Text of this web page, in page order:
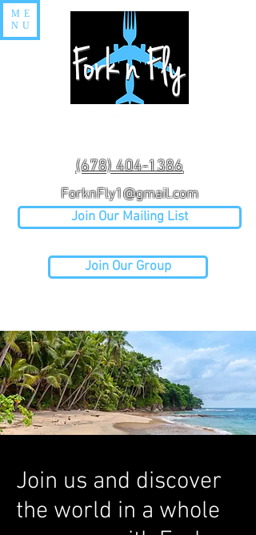
(678) 404-1386
ForknFly1@gmail.com
Join Our Mailing List
Join Our Group
ME
NU
Join us and discover
the world in a whole